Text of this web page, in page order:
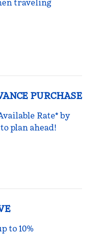
traveling
PURCHASE
Rate* by
plan ahead!
to 10%